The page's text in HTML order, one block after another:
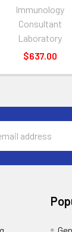
Immunology
Consultant
Laboratory
$637.00